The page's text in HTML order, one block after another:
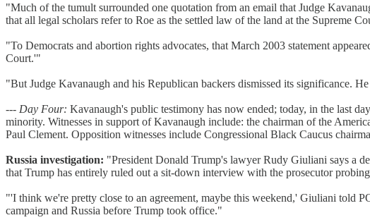
"Much of the tumult surrounded one quotation from an email that Judge
that all legal scholars refer to Roe as the settled law of the land at the Supreme
"To Democrats and abortion rights advocates, that March 2003 statement
Court.'"
"But Judge Kavanaugh and his Republican backers dismissed its significance.
--- Day Four: Kavanaugh's public testimony has now ended; today, in the last
minority. Witnesses in support of Kavanaugh include: the chairman of the
Paul Clement. Opposition witnesses include Congressional Black Caucus
Russia investigation: "President Donald Trump's lawyer Rudy Giuliani says a
that Trump has entirely ruled out a sit-down interview with the prosecutor
"'I think we're pretty close to an agreement, maybe this weekend,' Giuliani told
campaign and Russia before Trump took office."